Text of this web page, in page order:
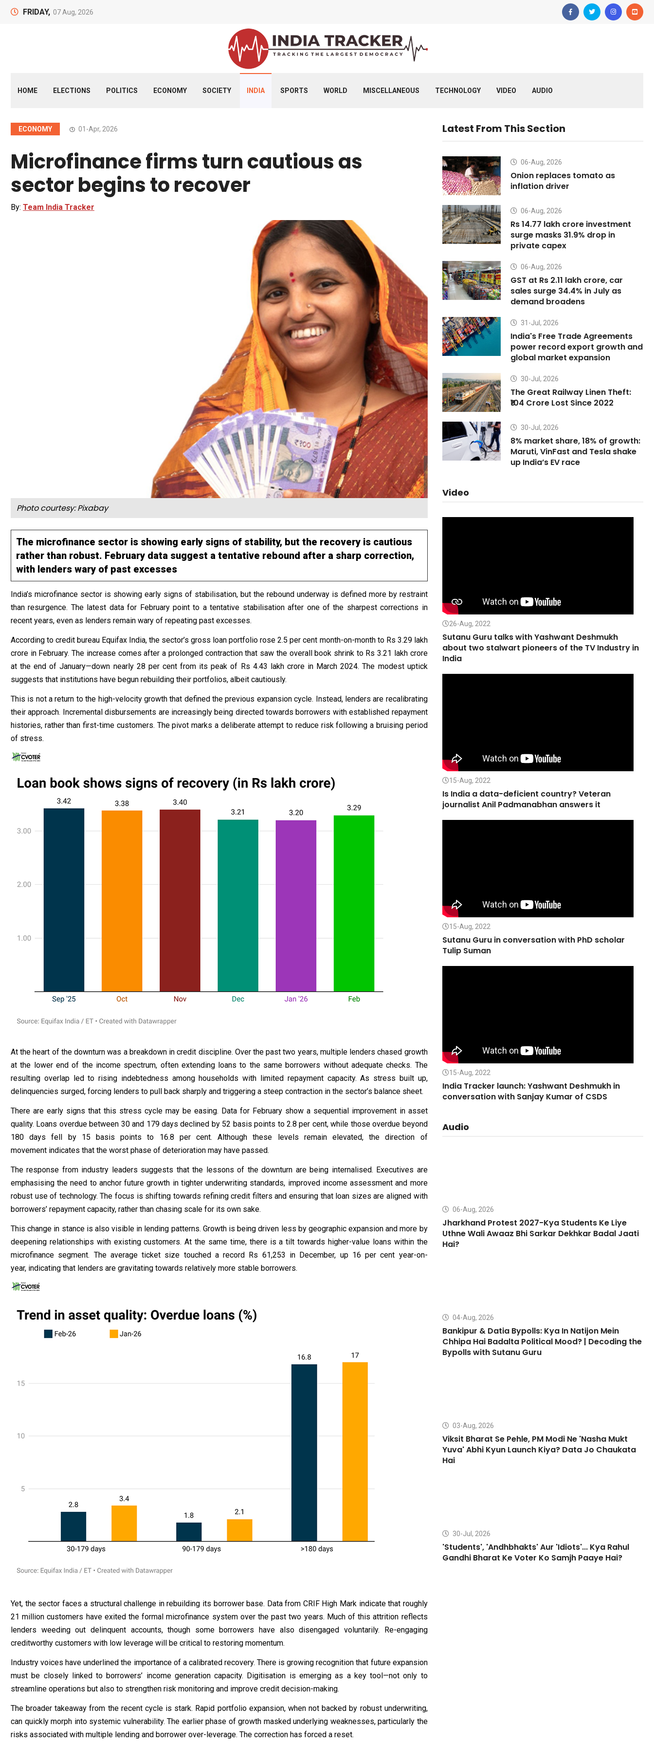
FRIDAY, 07 Aug, 2026
HOME ELECTIONS POLITICS ECONOMY SOCIETY INDIA SPORTS WORLD MISCELLANEOUS TECHNOLOGY VIDEO AUDIO
ECONOMY 01-Apr, 2026
Microfinance firms turn cautious as
sector begins to recover
By: Team India Tracker
Photo courtesy:Pixabay
The microfinance sector is showing early signs of stability, but the recovery is cautious
rather than robust. February data suggest a tentative rebound after a sharp correction,
with lenders wary of past excesses
India’s microfinance sector is showing early signs of stabilisation, but the rebound underway is defined more by restraint
than resurgence. The latest data for February point to a tentative stabilisation after one of the sharpest corrections in
recent years, even as lenders remain wary of repeating past excesses.
According to credit bureau Equifax India, the sector’s gross loan portfolio rose 2.5 per cent month-on-month to Rs 3.29 lakh
crore in February. The increase comes after a prolonged contraction that saw the overall book shrink to Rs 3.21 lakh crore
at the end of January—down nearly 28 per cent from its peak of Rs 4.43 lakh crore in March 2024. The modest uptick
suggests that institutions have begun rebuilding their portfolios, albeit cautiously.
This is not a return to the high-velocity growth that defined the previous expansion cycle. Instead, lenders are recalibrating
their approach. Incremental disbursements are increasingly being directed towards borrowers with established repayment
histories, rather than first-time customers. The pivot marks a deliberate attempt to reduce risk following a bruising period
of stress.
At the heart of the downturn was a breakdown in credit discipline. Over the past two years, multiple lenders chased growth
at the lower end of the income spectrum, often extending loans to the same borrowers without adequate checks. The
resulting overlap led to rising indebtedness among households with limited repayment capacity. As stress built up,
delinquencies surged, forcing lenders to pull back sharply and triggering a steep contraction in the sector’s balance sheet.
There are early signs that this stress cycle may be easing. Data for February show a sequential improvement in asset
quality. Loans overdue between 30 and 179 days declined by 52 basis points to 2.8 per cent, while those overdue beyond
180 days fell by 15 basis points to 16.8 per cent. Although these levels remain elevated, the direction of
movement indicates that the worst phase of deterioration may have passed.
The response from industry leaders suggests that the lessons of the downturn are being internalised. Executives are
emphasising the need to anchor future growth in tighter underwriting standards, improved income assessment and more
robust use of technology. The focus is shifting towards refining credit filters and ensuring that loan sizes are aligned with
borrowers’ repayment capacity, rather than chasing scale for its own sake.
This change in stance is also visible in lending patterns. Growth is being driven less by geographic expansion and more by
deepening relationships with existing customers. At the same time, there is a tilt towards higher-value loans within the
microfinance segment. The average ticket size touched a record Rs 61,253 in December, up 16 per cent year-on-
year, indicating that lenders are gravitating towards relatively more stable borrowers.
Yet, the sector faces a structural challenge in rebuilding its borrower base. Data from CRIF High Mark indicate that roughly
21 million customers have exited the formal microfinance system over the past two years. Much of this attrition reflects
lenders weeding out delinquent accounts, though some borrowers have also disengaged voluntarily. Re-engaging
creditworthy customers with low leverage will be critical to restoring momentum.
Industry voices have underlined the importance of a calibrated recovery. There is growing recognition that future expansion
must be closely linked to borrowers’ income generation capacity. Digitisation is emerging as a key tool—not only to
streamline operations but also to strengthen risk monitoring and improve credit decision-making.
The broader takeaway from the recent cycle is stark. Rapid portfolio expansion, when not backed by robust underwriting,
can quickly morph into systemic vulnerability. The earlier phase of growth masked underlying weaknesses, particularly the
risks associated with multiple lending and borrower over-leverage. The correction has forced a reset.
Latest From This Section
06-Aug, 2026
Onion replaces tomato as
inflation driver
06-Aug, 2026
Rs 14.77 lakh crore investment
surge masks 31.9% drop in
private capex
06-Aug, 2026
GST at Rs 2.11 lakh crore, car
sales surge 34.4% in July as
demand broadens
31-Jul, 2026
India's Free Trade Agreements
power record export growth and
global market expansion
30-Jul, 2026
The Great Railway Linen Theft:
₹104 Crore Lost Since 2022
30-Jul, 2026
8% market share, 18% of growth:
Maruti, VinFast and Tesla shake
up India’s EV race
Video
26-Aug, 2022
Sutanu Guru talks with Yashwant Deshmukh
about two stalwart pioneers of the TV Industry in
India
15-Aug, 2022
Is India a data-deficient country? Veteran
journalist Anil Padmanabhan answers it
15-Aug, 2022
Sutanu Guru in conversation with PhD scholar
Tulip Suman
15-Aug, 2022
India Tracker launch: Yashwant Deshmukh in
conversation with Sanjay Kumar of CSDS
Audio
06-Aug, 2026
Jharkhand Protest 2027-Kya Students Ke Liye
Uthne Wali Awaaz Bhi Sarkar Dekhkar Badal Jaati
Hai?
04-Aug, 2026
Bankipur & Datia Bypolls: Kya In Natijon Mein
Chhipa Hai Badalta Political Mood? | Decoding the
Bypolls with Sutanu Guru
03-Aug, 2026
Viksit Bharat Se Pehle, PM Modi Ne 'Nasha Mukt
Yuva' Abhi Kyun Launch Kiya? Data Jo Chaukata
Hai
30-Jul, 2026
'Students', 'Andhbhakts' Aur 'Idiots'... Kya Rahul
Gandhi Bharat Ke Voter Ko Samjh Paaye Hai?